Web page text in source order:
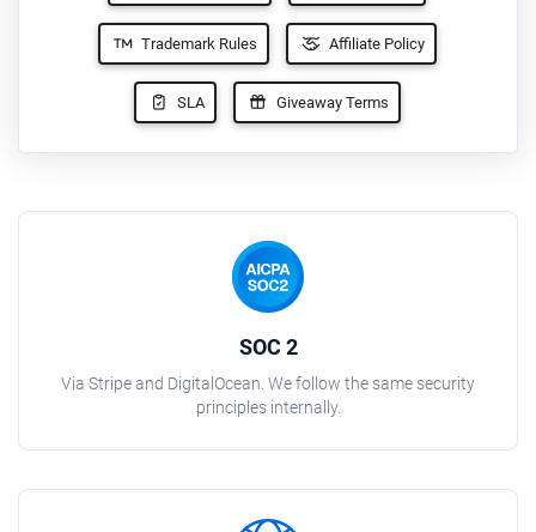
Trademark Rules Affiliate Policy
SLA Giveaway Terms
SOC 2
Via Stripe and DigitalOcean. We follow the same security
principles internally.